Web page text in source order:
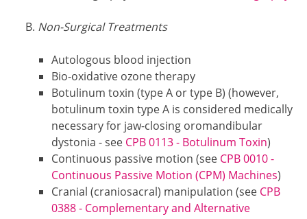
Non-Surgical Treatments
Autologous blood injection
Bio-oxidative ozone therapy
Botulinum toxin (type A or type B) (however,
botulinum toxin type A is considered medically
necessary for jaw-closing oromandibular
dystonia - see CPB 0113 - Botulinum Toxin)
Continuous passive motion (see CPB 0010 -
Continuous Passive Motion (CPM) Machines)
Cranial (craniosacral) manipulation (see CPB
0388 - Complementary and Alternative